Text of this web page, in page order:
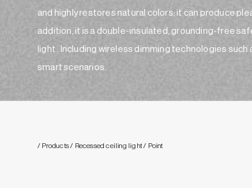
and highly restores natural colors; it can produce
addition, it is a double-insulated, grounding-free
light . Including wireless dimming technologies such
smart scenarios.
/ Products/ Recessed ceiling light/ Point